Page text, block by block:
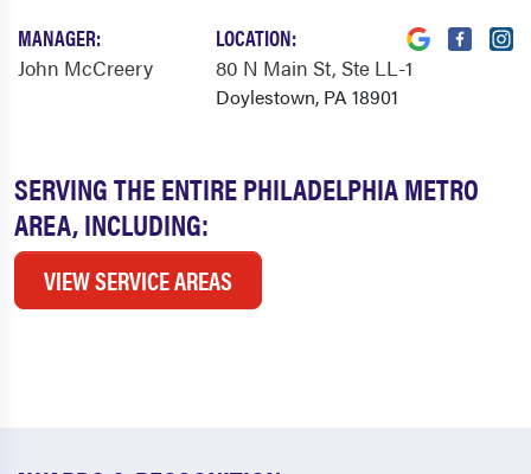
SERVING THE ENTIRE PHILADELPHIA METRO
AREA, INCLUDING:
VIEW SERVICE AREAS
MANAGER:
John McCreery
LOCATION:
80 N Main St, Ste LL-1
Doylestown, PA 18901